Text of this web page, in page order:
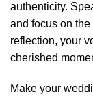
authenticity.
and focus on
reflection, your
cherished
Make your